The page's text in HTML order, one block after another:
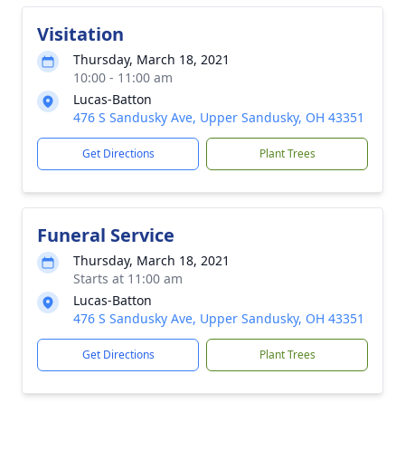
Visitation
Thursday, March 18, 2021
10:00 - 11:00 am
Lucas-Batton
476 S Sandusky Ave, Upper Sandusky, OH 43351
Get Directions Plant Trees
Funeral Service
Thursday, March 18, 2021
Starts at 11:00 am
Lucas-Batton
476 S Sandusky Ave, Upper Sandusky, OH 43351
Get Directions Plant Trees